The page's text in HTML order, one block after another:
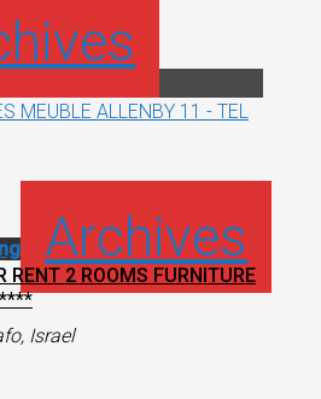
Archives
2 ROOMS FURNITURE
Israel